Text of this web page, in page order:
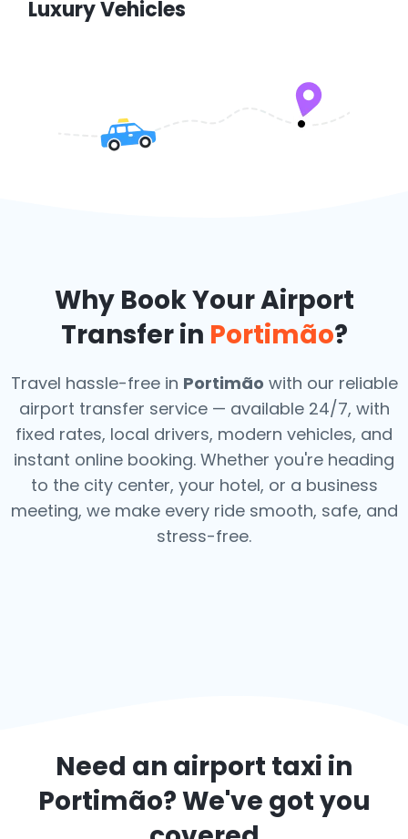
Luxury Vehicles
Why Book Your Airport
Transfer in Portimão?
Travel hassle-free in Portimão with our reliable
airport transfer service — available 24/7, with
fixed rates, local drivers, modern vehicles, and
instant online booking. Whether you're heading
to the city center, your hotel, or a business
meeting, we make every ride smooth, safe, and
stress-free.
Need an airport taxi in
Portimão? We've got you